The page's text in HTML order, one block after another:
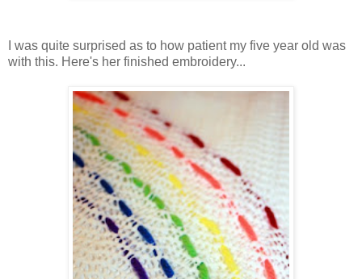
I was quite surprised as to how patient my five year old was
with this. Here's her finished embroidery...